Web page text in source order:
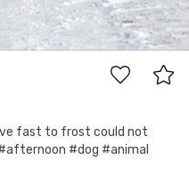
fast to frost could not
#dog #animal